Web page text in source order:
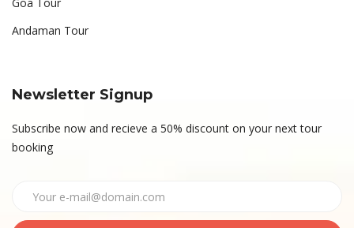
Andaman Tour
Newsletter Signup
Subscribe now and recieve a 50% discount on your next tour
booking